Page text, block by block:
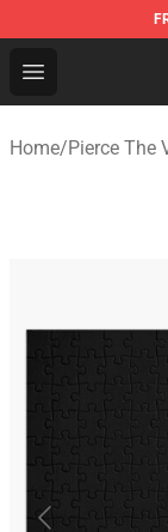
Open menu
Pierce The
Home/Pierce The